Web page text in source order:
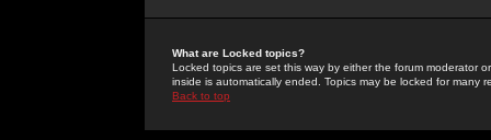
What are Locked topics?
Locked topics are set this way by either the forum moderator
inside is automatically ended. Topics may be locked for many
Back to top